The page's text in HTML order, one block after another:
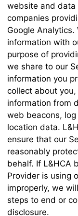
website and data
companies
Google Analytics.
information with
purpose of
we share to our
information you
collect about
information from
web beacons,
location data.
ensure that our
reasonably
behalf. If L&HCA
Provider is using
improperly, we
steps to end or
disclosure.